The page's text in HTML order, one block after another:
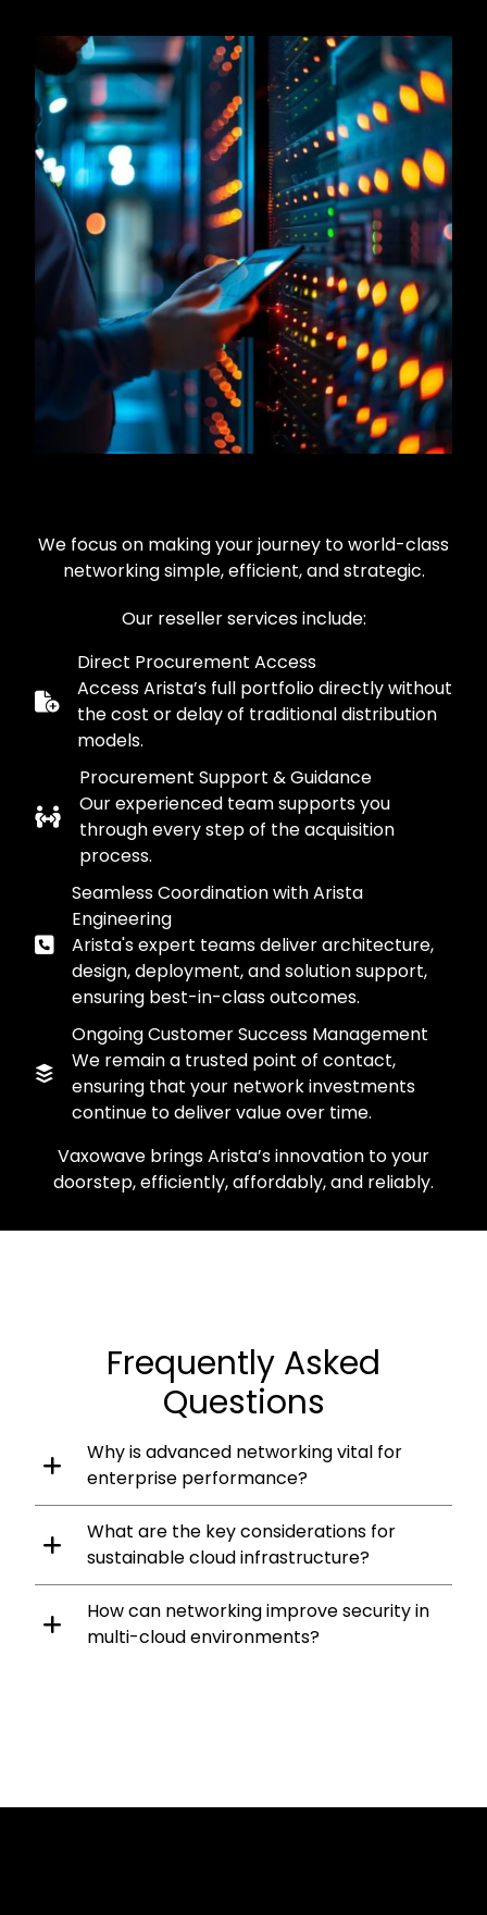
We focus on making your journey to world-class
networking simple, efficient, and strategic.
Our reseller services include:
Direct Procurement Access
Access Arista’s full portfolio directly without
the cost or delay of traditional distribution
models.
Procurement Support & Guidance
Our experienced team supports you
through every step of the acquisition
process.
Seamless Coordination with Arista
Engineering
Arista's expert teams deliver architecture,
design, deployment, and solution support,
ensuring best-in-class outcomes.
Ongoing Customer Success Management
We remain a trusted point of contact,
ensuring that your network investments
continue to deliver value over time.
Vaxowave brings Arista’s innovation to your
doorstep, efficiently, affordably, and reliably.
Frequently Asked
Questions
Why is advanced networking vital for
enterprise performance?
What are the key considerations for
sustainable cloud infrastructure?
How can networking improve security in
multi-cloud environments?